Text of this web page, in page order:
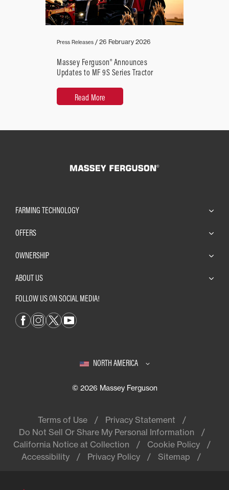
Press Releases / 26 February 2026
Massey Ferguson® Announces
Updates to MF 9S Series Tractor
Read More
FARMING TECHNOLOGY
OFFERS
OWNERSHIP
ABOUT US
FOLLOW US ON SOCIAL MEDIA!
NORTH AMERICA
© 2026 Massey Ferguson
Terms of Use
Privacy Statement
Do Not Sell Or Share My Personal Information
California Notice at Collection
Cookie Policy
Accessibility
Privacy Policy Sitemap